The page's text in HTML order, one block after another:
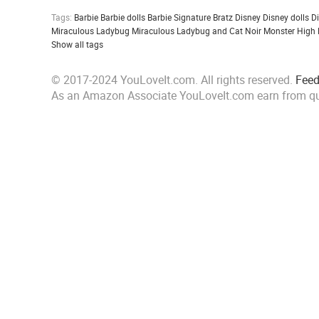
Tags: Barbie Barbie dolls Barbie Signature Bratz Disney Disney dolls
Miraculous Ladybug Miraculous Ladybug and Cat Noir Monster High
Show all tags
© 2017-2024 YouLoveIt.com. All rights reserved.
As an Amazon Associate YouLoveIt.com earn from